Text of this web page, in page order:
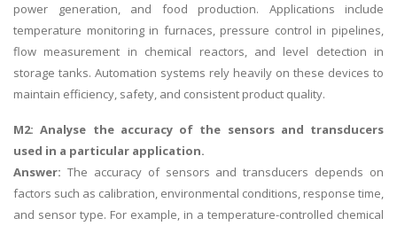
power generation, and food production. Applications include
temperature monitoring in furnaces, pressure control in pipelines,
flow measurement in chemical reactors, and level detection in
storage tanks. Automation systems rely heavily on these devices to
maintain efficiency, safety, and consistent product quality.
M2: Analyse the accuracy of the sensors and transducers
used in a particular application.
Answer: The accuracy of sensors and transducers depends on
factors such as calibration, environmental conditions, response time,
and sensor type. For example, in a temperature-controlled chemical